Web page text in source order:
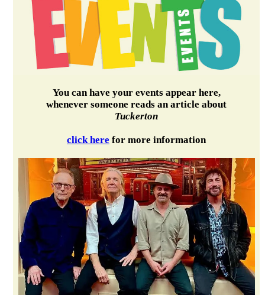
You can have your events appear here,
whenever someone reads an article about
Tuckerton
click here for more information